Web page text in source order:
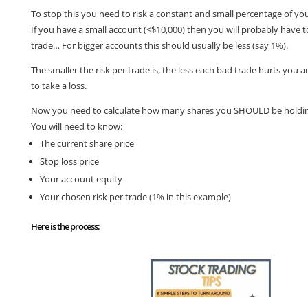
To stop this you need to risk a constant and small percentage of
If you have a small account (<$10,000) then you will probably have
trade… For bigger accounts this should usually be less (say 1%).
The smaller the risk per trade is, the less each bad trade hurts you
to take a loss.
Now you need to calculate how many shares you SHOULD be
You will need to know:
The current share price
Stop loss price
Your account equity
Your chosen risk per trade (1% in this example)
Here is the process: